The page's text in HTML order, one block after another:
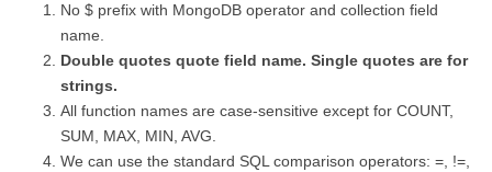
No $ prefix with MongoDB operator and collection field
name.
Double quotes quote field name. Single quotes are for
strings.
All function names are case-sensitive except for COUNT,
SUM, MAX, MIN, AVG.
We can use the standard SQL comparison operators: =, !=,